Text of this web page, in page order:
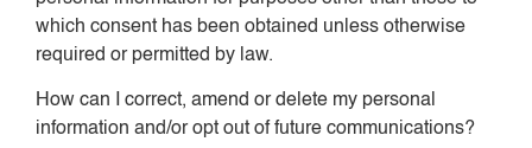
which consent has been obtained unless otherwise
required or permitted by law.
How can I correct, amend or delete my personal
information and/or opt out of future communications?